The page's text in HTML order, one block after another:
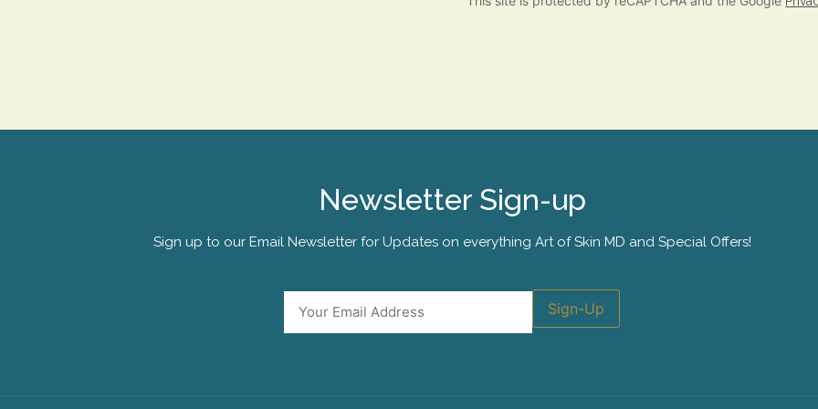
Newsletter Sign-up
Sign up to our Email Newsletter for Updates on everything Art of Skin MD and Special Offers!
Email
Sign-Up